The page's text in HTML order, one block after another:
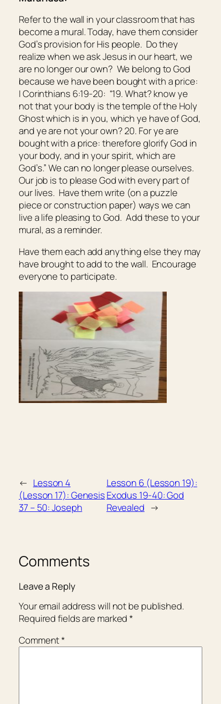
Refer to the wall in your classroom that has
become a mural. Today, have them consider
God’s provision for His people. Do they
realize when we ask Jesus in our heart, we
are no longer our own? We belong to God
because we have been bought with a price:
I Corinthians 6:19-20: “19. What? know ye
not that your body is the temple of the Holy
Ghostwhich is in you, which ye have of God,
and ye are not your own? 20. For ye are
bought with a price: therefore glorify God in
your body, and in your spirit, which are
God’s.” We can no longer please ourselves.
Our job is to please God with every part of
our lives. Have them write (on a puzzle
piece or construction paper) ways we can
live a life pleasing to God. Add these to your
mural, as a reminder.
Have them each add anything else they may
have brought to add to the wall. Encourage
everyone to participate.
← Lesson 4
(Lesson 17): Genesis
37 – 50: Joseph
Lesson 6 (Lesson 19):
Exodus 19-40: God
Revealed →
Comments
Leave a Reply
Your email address will not be published.
Required fields are marked*
Comment*